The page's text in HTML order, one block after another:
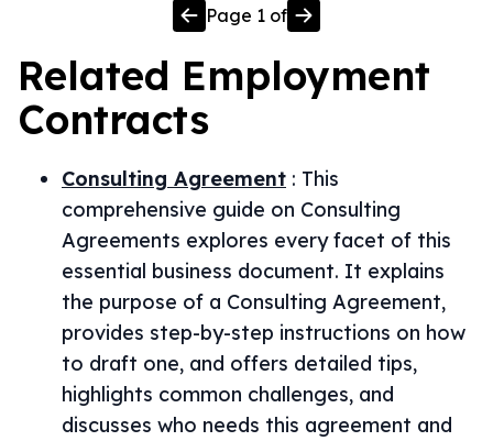
Page 1 of
Related Employment
Contracts
Consulting Agreement : This
comprehensive guide on Consulting
Agreements explores every facet of this
essential business document. It explains
the purpose of a Consulting Agreement,
provides step-by-step instructions on how
to draft one, and offers detailed tips,
highlights common challenges, and
discusses who needs this agreement and